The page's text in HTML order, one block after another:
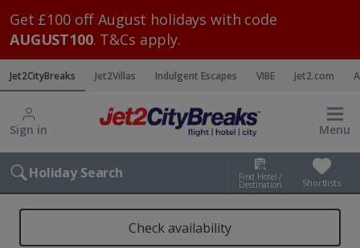
Get £100 off August holidays with code
AUGUST100. T&Cs apply.
Jet2CityBreaks Jet2Villas Indulgent Escapes VIBE Jet2.com
Sign in Menu
Holiday Search Find Hotel /
Destination Shortlists
Check availability